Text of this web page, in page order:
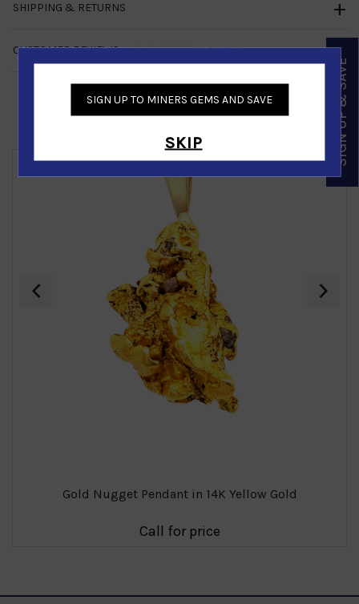
SHIPPING & RETURNS
CUSTOMER REVIEWS NO REVIEWS
Gold Nugget Pendant in 14K Yellow Gold
Call for price
‹ ›
SIGN UP TO MINERS GEMS AND SAVE
SKIP SIGN UP & SAVE